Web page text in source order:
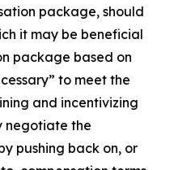
package, should
it may be beneficial
package based on
to meet the
and incentivizing
negotiate the
pushing back on, or